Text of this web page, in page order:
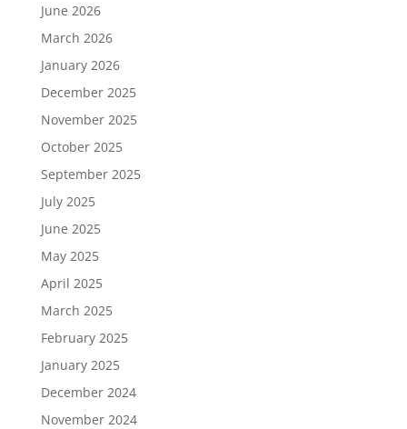
June 2026
March 2026
January 2026
December 2025
November 2025
October 2025
September 2025
July 2025
June 2025
May 2025
April 2025
March 2025
February 2025
January 2025
December 2024
November 2024